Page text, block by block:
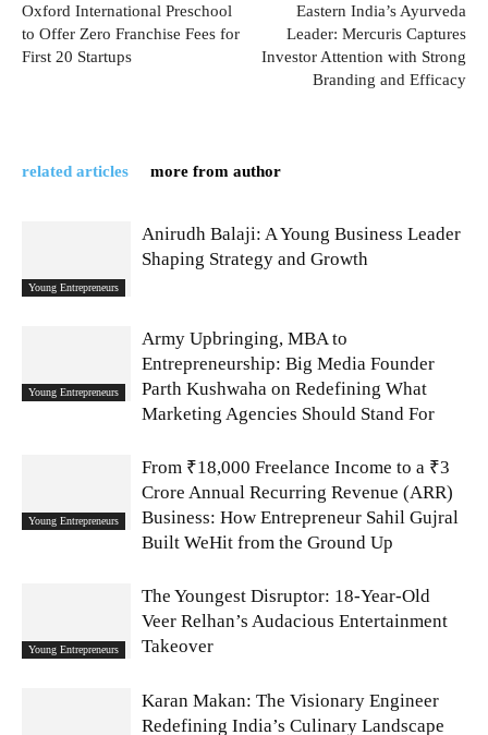
Oxford International Preschool
to Offer Zero Franchise Fees for
First 20 Startups
Eastern India’s Ayurveda
Leader: Mercuris Captures
Investor Attention with Strong
Branding and Efficacy
related articles more from author
Young Entrepreneurs
Anirudh Balaji: A Young Business Leader
Shaping Strategy and Growth
Young Entrepreneurs
Army Upbringing, MBA to
Entrepreneurship: Big Media Founder
Parth Kushwaha on Redefining What
Marketing Agencies Should Stand For
Young Entrepreneurs
From ₹18,000 Freelance Income to a ₹3
Crore Annual Recurring Revenue (ARR)
Business: How Entrepreneur Sahil Gujral
Built WeHit from the Ground Up
Young Entrepreneurs
The Youngest Disruptor: 18-Year-Old
Veer Relhan’s Audacious Entertainment
Takeover
Karan Makan: The Visionary Engineer
Redefining India’s Culinary Landscape